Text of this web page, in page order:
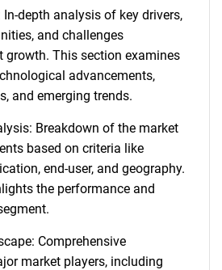
depth analysis of key drivers,
and challenges
growth. This section examines
advancements,
and emerging trends.
Breakdown of the market
based on criteria like
end-user, and geography.
the performance and
Comprehensive
market players, including